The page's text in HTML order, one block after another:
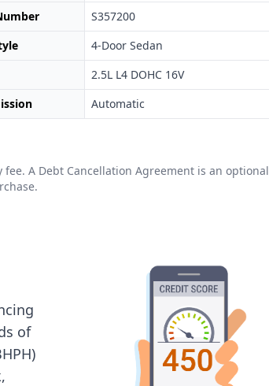
S357200
4-Door Sedan
2.5L L4 DOHC 16V
Automatic
A Debt Cancellation Agreement is an optional
of